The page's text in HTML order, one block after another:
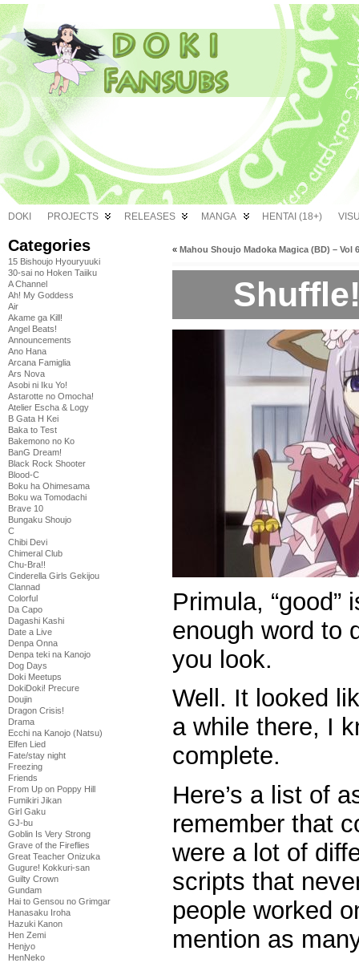
DOKI PROJECTS RELEASES MANGA HENTAI (18+)
Categories
15 Bishoujo Hyouryuuki
30-sai no Hoken Taiiku
A Channel
Ah! My Goddess
Air
Akame ga Kill!
Angel Beats!
Announcements
Ano Hana
Arcana Famiglia
Ars Nova
Asobi ni Iku Yo!
Astarotte no Omocha!
Atelier Escha & Logy
B Gata H Kei
Baka to Test
Bakemono no Ko
BanG Dream!
Black Rock Shooter
Blood-C
Boku ha Ohimesama
Boku wa Tomodachi
Brave 10
Bungaku Shoujo
C
Chibi Devi
Chimeral Club
Chu-Bra!!
Cinderella Girls Gekijou
Clannad
Colorful
Da Capo
Dagashi Kashi
Date a Live
Denpa Onna
Denpa teki na Kanojo
Dog Days
Doki Meetups
DokiDoki! Precure
Doujin
Dragon Crisis!
Drama
Ecchi na Kanojo (Natsu)
Elfen Lied
Fate/stay night
Freezing
Friends
From Up on Poppy Hill
Fumikiri Jikan
Girl Gaku
GJ-bu
Goblin Is Very Strong
Grave of the Fireflies
Great Teacher Onizuka
Gugure! Kokkuri-san
Guilty Crown
Gundam
Hai to Gensou no Grimgar
Hanasaku Iroha
Hazuki Kanon
Hen Zemi
Henjyo
HenNeko
« Mahou Shoujo Madoka Magica (BD) – Vol 6
Primula,
enough word to
you look.
Well. It looked
a while there, I
complete.
Here’s a list of
remember that
were a lot of
scripts that
people worked
mention as